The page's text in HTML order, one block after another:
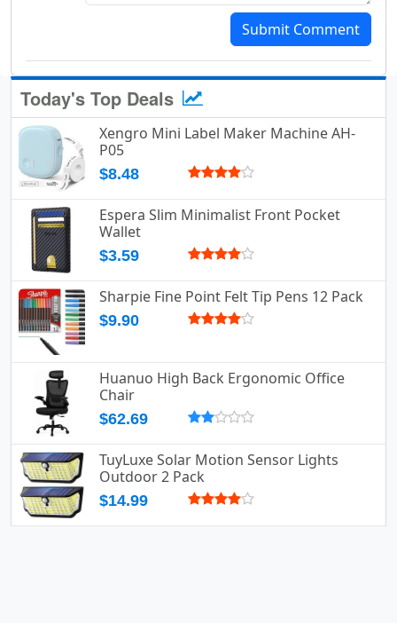
Submit Comment
Today's Top Deals
Xengro Mini Label Maker Machine AH-
P05
$8.48
Espera Slim Minimalist Front Pocket
Wallet
$3.59
Sharpie Fine Point Felt Tip Pens 12 Pack
$9.90
Huanuo High Back Ergonomic Office
Chair
$62.69
TuyLuxe Solar Motion Sensor Lights
Outdoor 2 Pack
$14.99